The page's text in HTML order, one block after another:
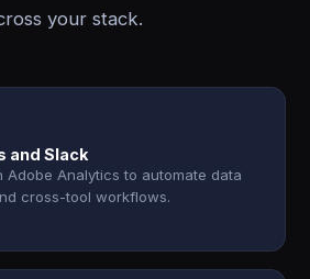
your stack.
and Slack
Adobe Analytics to automate data
cross-tool workflows.